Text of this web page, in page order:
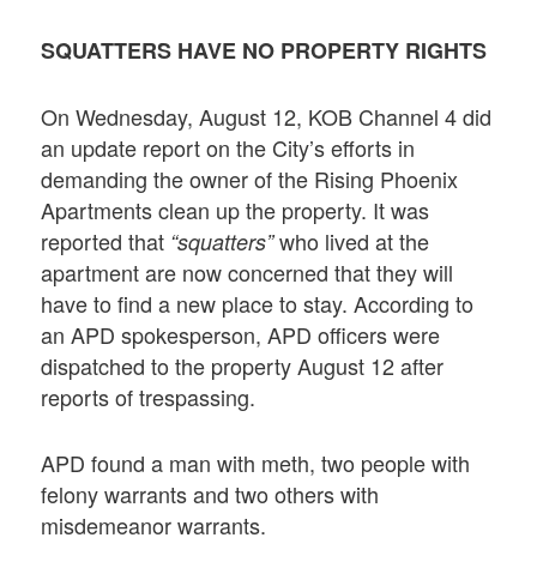
SQUATTERS HAVE NO PROPERTY RIGHTS
On Wednesday, August 12, KOB Channel 4 did
an update report on the City’s efforts in
demanding the owner of the Rising Phoenix
Apartments clean up the property. It was
reported that “squatters”who lived at the
apartment are now concerned that they will
have to find a new place to stay. According to
an APD spokesperson, APD officers were
dispatched to the property August 12 after
reports of trespassing.
APD found a man with meth, two people with
felony warrants and two others with
misdemeanor warrants.